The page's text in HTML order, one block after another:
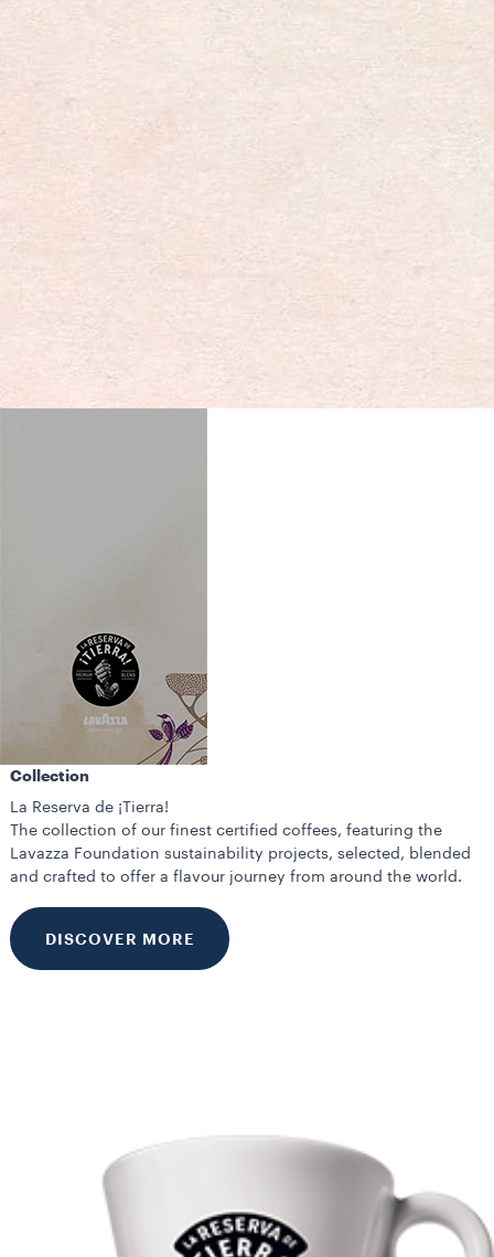
Collection
La Reserva de ¡Tierra!
The collection of our finest certified coffees, featuring the
Lavazza Foundation sustainability projects, selected, blended
and crafted to offer a flavour journey from around the world.
DISCOVER MORE